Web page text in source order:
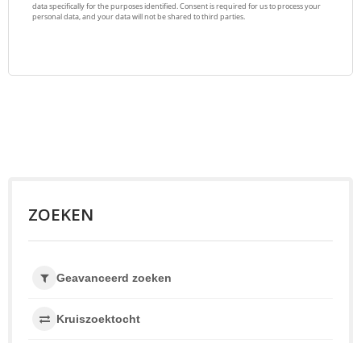
ZOEKEN
Geavanceerd zoeken
Kruiszoektocht